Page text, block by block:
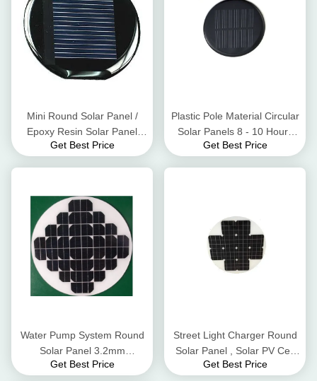
Mini Round Solar Panel /
Epoxy Resin Solar Panel
Energy Saving And Eco -
Get Best Price
Plastic Pole Material Circular
Solar Panels 8 - 10 Hours
Lighting Time
Get Best Price
Water Pump System Round
Solar Panel 3.2mm
Thickness Low Iron
Get Best Price
Street Light Charger Round
Solar Panel , Solar PV Cell
High Flame Resistant TPT
Get Best Price